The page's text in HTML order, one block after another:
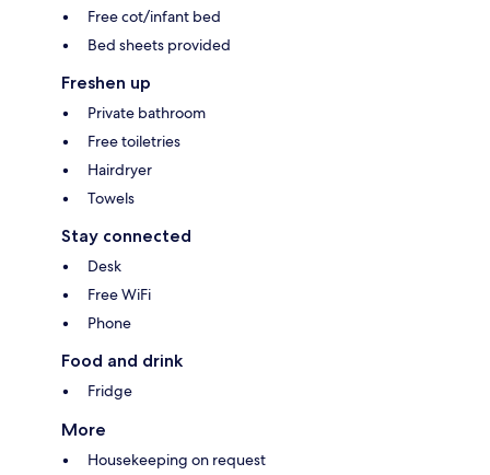
Free cot/infant bed
Bed sheets provided
Freshen up
Private bathroom
Free toiletries
Hairdryer
Towels
Stay connected
Desk
Free WiFi
Phone
Food and drink
Fridge
More
Housekeeping on request